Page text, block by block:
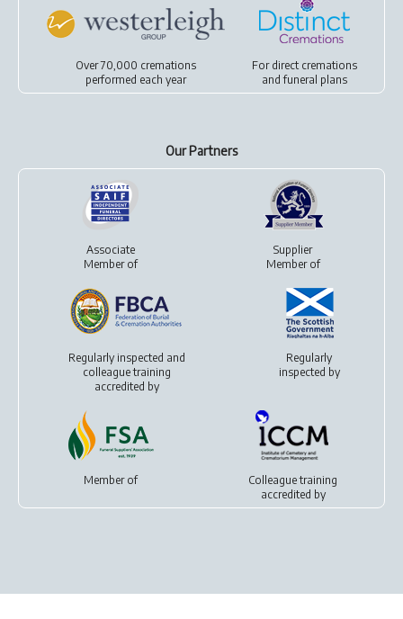
Over 70,000 cremations
performed each year
For direct cremations
andfuneral plans
Our Partners
Associate
Member of
Supplier
Member of
Regularly inspected and
colleague training
accredited by
Regularly
inspected by
Member of
Colleague training
accredited by